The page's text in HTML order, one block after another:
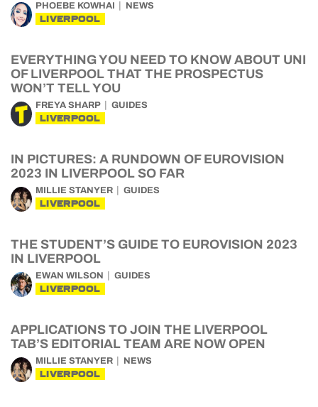
PHOEBE KOWHAI NEWS
LIVERPOOL
EVERYTHING YOU NEED TO KNOW ABOUT UNI
OF LIVERPOOL THAT THE PROSPECTUS
WON’T TELL YOU
FREYA SHARP GUIDES
LIVERPOOL
IN PICTURES: A RUNDOWN OF EUROVISION
2023 IN LIVERPOOL SO FAR
MILLIE STANYER GUIDES
LIVERPOOL
THE STUDENT’S GUIDE TO EUROVISION 2023
IN LIVERPOOL
EWAN WILSON GUIDES
LIVERPOOL
APPLICATIONS TO JOIN THE LIVERPOOL
TAB’S EDITORIAL TEAM ARE NOW OPEN
MILLIE STANYER NEWS
LIVERPOOL